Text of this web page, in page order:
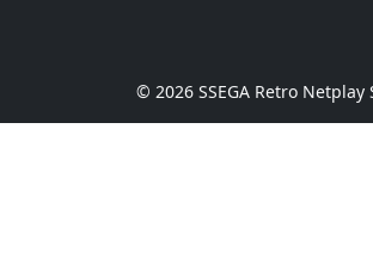
© 2026 SSEGA Retro